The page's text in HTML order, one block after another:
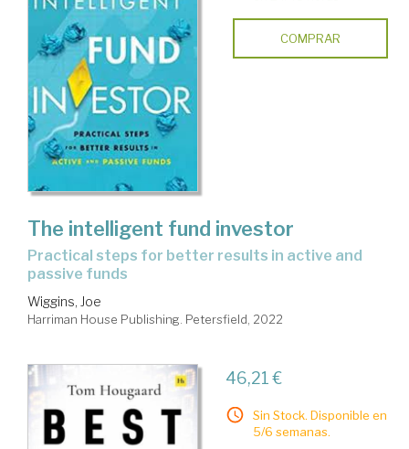
COMPRAR
The intelligent fund investor
practical steps for better results in active and
passive funds
Wiggins, Joe
Harriman House Publishing. Petersfield, 2022
46,21 €
Sin Stock. Disponible en
5/6 semanas.